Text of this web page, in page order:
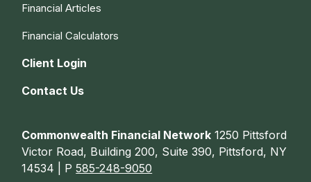
Financial Articles
Financial Calculators
Client Login
Contact Us
Commonwealth Financial Network 1250 Pittsford
Victor Road, Building 200, Suite 390, Pittsford, NY
14534 | P585-248-9050